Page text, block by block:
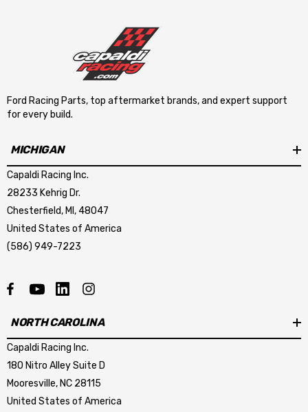
Ford Racing Parts, top aftermarket brands, and expert support
for every build.
MICHIGAN
Capaldi Racing Inc.
28233 Kehrig Dr.
Chesterfield, MI, 48047
United States of America
(586) 949-7223
NORTH CAROLINA
Capaldi Racing Inc.
180 Nitro Alley Suite D
Mooresville, NC 28115
United States of America